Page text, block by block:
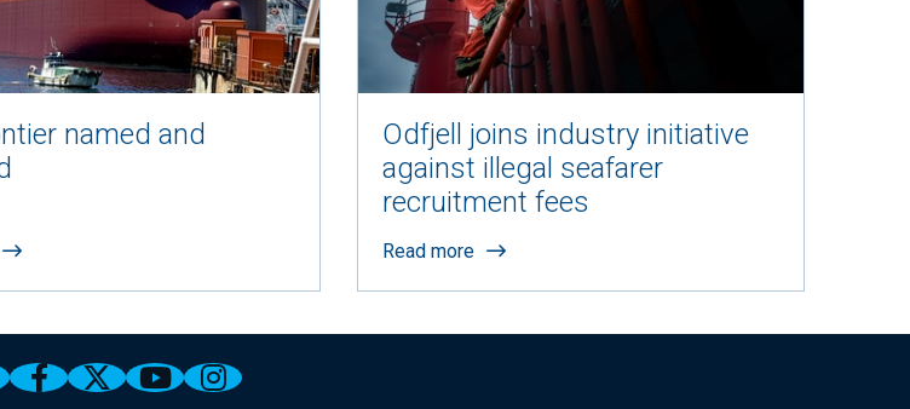
named and
Odfjell joins industry initiative
against illegal seafarer
recruitment fees
Read more
to Odfjell Linkedin page
Link to Odfjell Facebook page
Link to Odfjell Twitter page
Link to Odfjell Youtube page
Link to Odfjell Instagram page